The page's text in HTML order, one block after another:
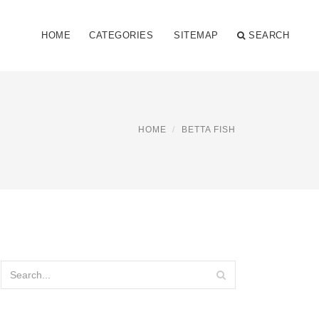
HOME CATEGORIES SITEMAP SEARCH
HOME BETTA FISH